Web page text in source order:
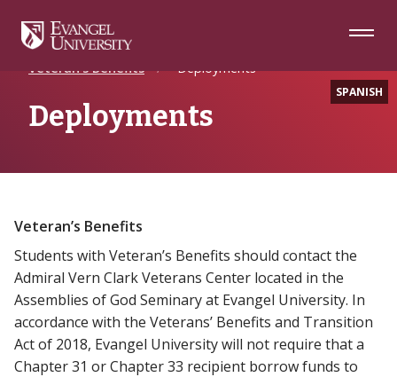
Navigation
Main
Footer
SPANISH
Home Future Students
Veteran’s Benefits
Deployments
Deployments
Veteran’s Benefits
Students with Veteran’s Benefits should contact the
Admiral Vern Clark Veterans Center located in the
Assemblies of God Seminary at Evangel University. In
accordance with the Veterans’ Benefits and Transition
Act of 2018, Evangel University will not require that a
Chapter 31 or Chapter 33 recipient borrow funds to